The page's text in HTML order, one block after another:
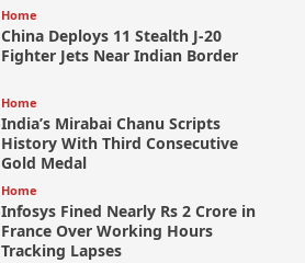
Home
China Deploys 11 Stealth J-20
Fighter Jets Near Indian Border
Home
India’s Mirabai Chanu Scripts
History With Third Consecutive
Gold Medal
Home
Infosys Fined Nearly Rs 2 Crore in
France Over Working Hours
Tracking Lapses